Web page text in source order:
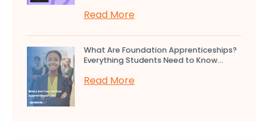
Read More
What Are Foundation Apprenticeships?
Everything Students Need to Know...
Read More